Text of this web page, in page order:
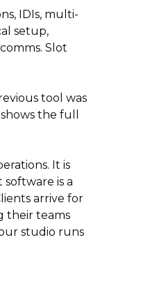
IDIs, multi-
setup,
Slot
tool was
the full
It is
is a
arrive for
their teams
studio runs